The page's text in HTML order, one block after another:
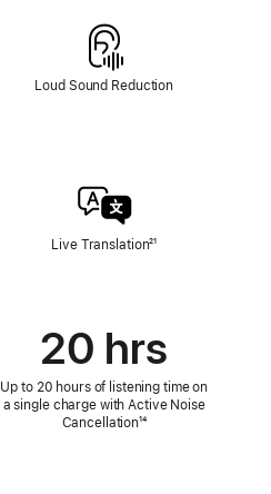
Loud Sound Reduction
Live TranslationFootnote
²¹
20 hrs
Up to 20 hours of listening time on
a single charge with Active Noise
CancellationFootnote
¹⁴